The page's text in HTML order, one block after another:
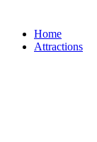
Home
Attractions